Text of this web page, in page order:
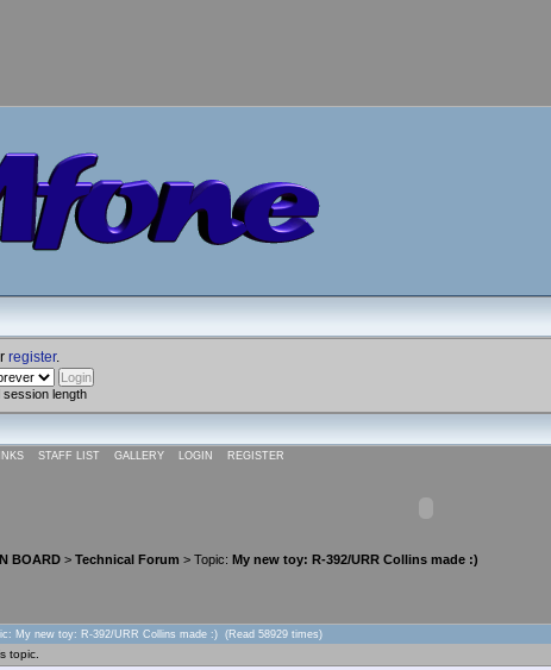
register.
session length
STAFF LIST GALLERY LOGIN REGISTER
BOARD > Technical Forum > Topic: My new toy: R-392/URR Collins made :)
My new toy: R-392/URR Collins made :) (Read 58929 times)
topic.